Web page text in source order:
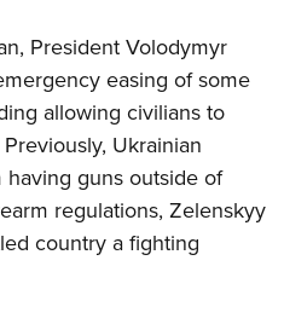
President Volodymyr
easing of some
allowing civilians to
Ukrainian
guns outside of
regulations, Zelenskyy
country a fighting